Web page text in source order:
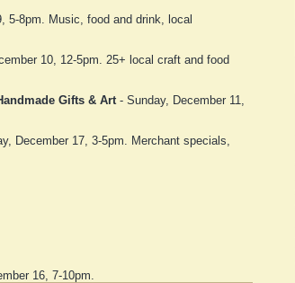
5-8pm. Music, food and drink, local
10, 12-5pm. 25+ local craft and food
Gifts & Art- Sunday, December 11,
December 17, 3-5pm. Merchant specials,
16, 7-10pm.